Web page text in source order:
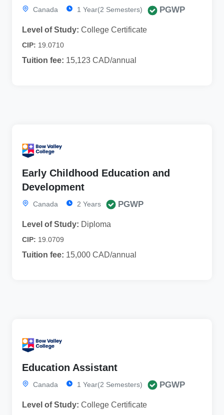
Canada 1 Year(2 Semesters) PGWP
Level of Study: College Certificate
CIP: 19.0710
Tuition fee: 15,123 CAD/annual
Early Childhood Education and
Development
Canada 2 Years PGWP
Level of Study: Diploma
CIP: 19.0709
Tuition fee: 15,000 CAD/annual
Education Assistant
Canada 1 Year(2 Semesters) PGWP
Level of Study: College Certificate